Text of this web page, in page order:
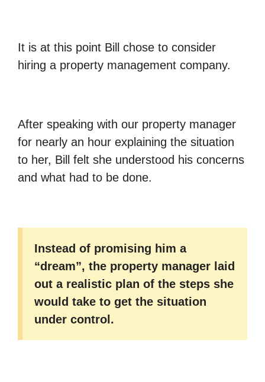
It is at this point Bill chose to consider
hiring a property management company.
After speaking with our property manager
for nearly an hour explaining the situation
to her, Bill felt she understood his concerns
and what had to be done.
Instead of promising him a
“dream”, the property manager laid
out a realistic plan of the steps she
would take to get the situation
under control.